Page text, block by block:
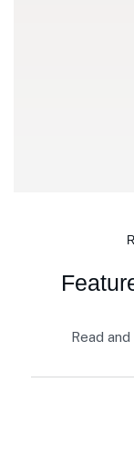
Read